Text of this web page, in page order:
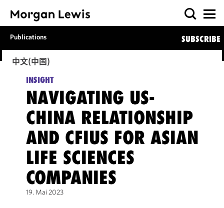
Publications SUBSCRIBE
中文(中国)
INSIGHT
NAVIGATING US-
CHINA RELATIONSHIP
AND CFIUS FOR ASIAN
LIFE SCIENCES
COMPANIES
19. Mai 2023